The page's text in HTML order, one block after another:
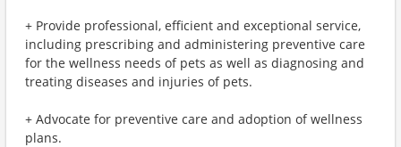
+ Provide professional, efficient and exceptional service,
including prescribing and administering preventive care
for the wellness needs of pets as well as diagnosing and
treating diseases and injuries of pets.
+ Advocate for preventive care and adoption of wellness
plans.